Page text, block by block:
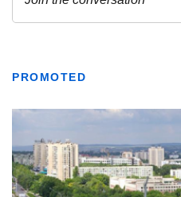
PROMOTED